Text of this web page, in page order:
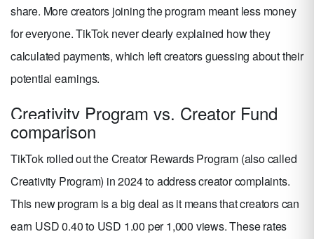
share. More creators joining the program meant less money
for everyone. TikTok never clearly explained how they
calculated payments, which left creators guessing about their
potential earnings.
Creativity Program vs. Creator Fund
comparison
TikTok rolled out the Creator Rewards Program (also called
Creativity Program) in 2024 to address creator complaints.
This new program is a big deal as it means that creators can
earn USD 0.40 to USD 1.00 per 1,000 views. These rates